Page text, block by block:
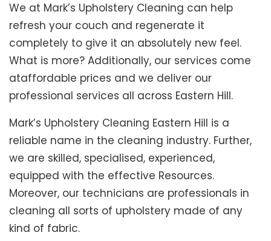
We at Mark’s Upholstery Cleaning can help
refresh your couch and regenerate it
completely to give it an absolutely new feel.
What is more? Additionally, our services come
ataffordable prices and we deliver our
professional services all across Eastern Hill.
Mark’s Upholstery Cleaning Eastern Hill is a
reliable name in the cleaning industry. Further,
we are skilled, specialised, experienced,
equipped with the effective Resources.
Moreover, our technicians are professionals in
cleaning all sorts of upholstery made of any
kind of fabric.